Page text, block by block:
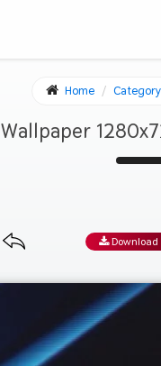
Home Category
Wallpaper
Download